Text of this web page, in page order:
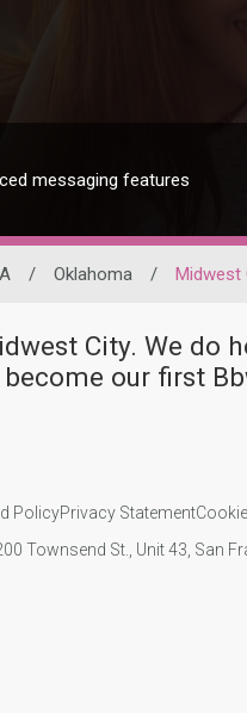
messaging features
/ Oklahoma / Midwest
City. We do
become our first
PolicyPrivacy Statement
Townsend St., Unit 43, San